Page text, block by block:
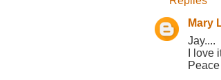
Mary
Jay....
I love